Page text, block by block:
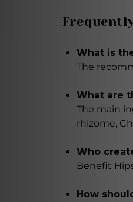
What is
The
What are
The main
rhizome,
Who
Benefit
How